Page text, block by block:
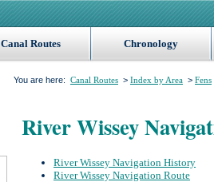
Canal Routes Chronology
You are here: Canal Routes > Index by Area > Fens
River Wissey
River Wissey Navigation History
River Wissey Navigation Route